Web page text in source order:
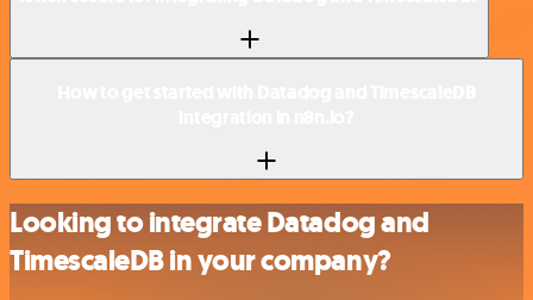
Looking to integrate Datadog and
TimescaleDB in your company?